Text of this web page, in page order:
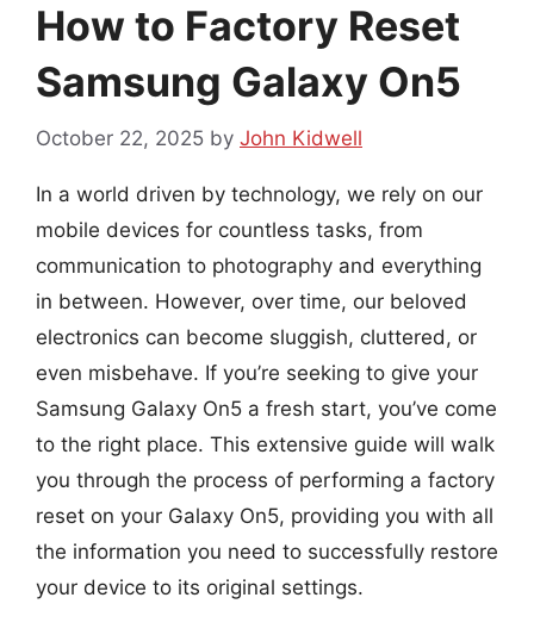
How to Factory Reset
Samsung Galaxy On5
October 22, 2025 by John Kidwell
In a world driven by technology, we rely on our
mobile devices for countless tasks, from
communication to photography and everything
in between. However, over time, our beloved
electronics can become sluggish, cluttered, or
even misbehave. If you’re seeking to give your
Samsung Galaxy On5 a fresh start, you’ve come
to the right place. This extensive guide will walk
you through the process of performing a factory
reset on your Galaxy On5, providing you with all
the information you need to successfully restore
your device to its original settings.